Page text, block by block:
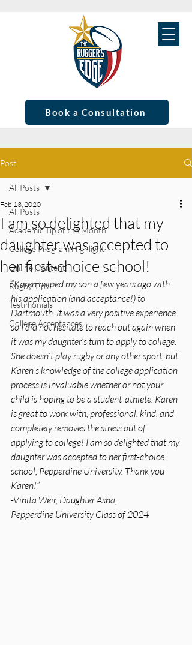
Book a Consultation
Post
All Posts
Academic Tip of the Month
College Program Highlight
Online Content
Rugby Tips
Testimonials
College Acceptances
All Posts
I am so delighted that my
daughter was accepted to
her first-choice school!
Feb 13, 2020
“Karen helped my son a few years ago with
his application (and acceptance!) to
Dartmouth. It was a very positive experience
so I did not hesitate to reach out again when
it was my daughter’s turn to apply to college.
She doesn’t play rugby or any other sport, but
Karen’s knowledge of the college application
process is invaluable whether or not your
child is hoping to be a student-athlete. Karen
is great to work with; professional, kind, and
completely removes the stress out of
applying to college! I am so delighted that my
daughter was accepted to her first-choice
school, Pepperdine University. Thank you
Karen!”
-Vinita Weir, Daughter Asha,
Pepperdine University Class of 2024